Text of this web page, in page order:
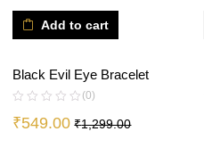
Add to cart
Black Evil Eye Bracelet
(0)
₹549.00 ₹1,299.00